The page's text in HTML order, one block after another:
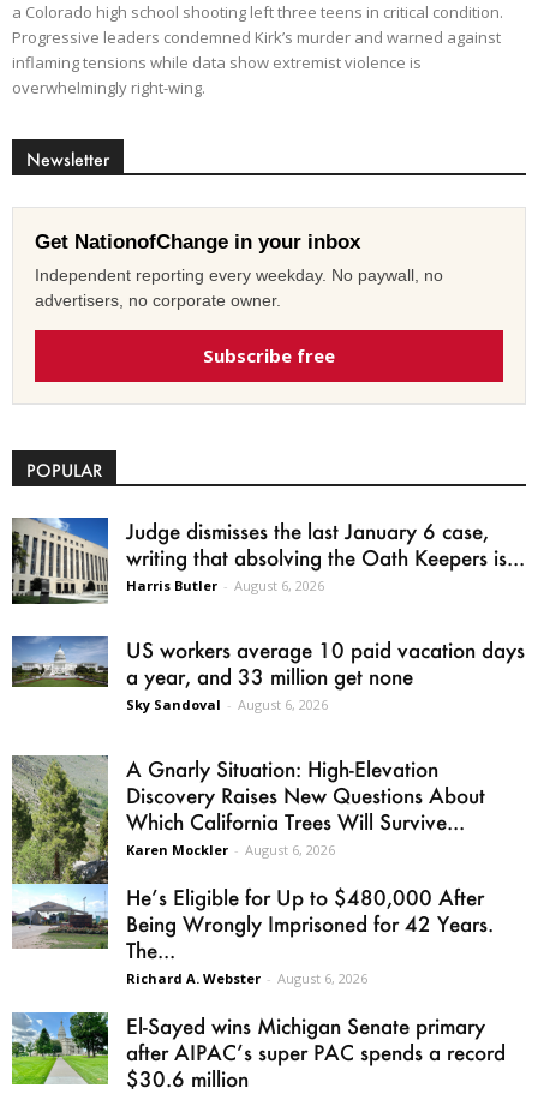
a Colorado high school shooting left three teens in critical condition.
Progressive leaders condemned Kirk’s murder and warned against
inflaming tensions while data show extremist violence is
overwhelmingly right-wing.
Newsletter
Get NationofChange in your inbox
Independent reporting every weekday. No paywall, no
advertisers, no corporate owner.
Subscribe free
POPULAR
Judge dismisses the last January 6 case,
writing that absolving the Oath Keepers is...
Harris Butler - August 6, 2026
US workers average 10 paid vacation days
a year, and 33 million get none
Sky Sandoval - August 6, 2026
A Gnarly Situation: High-Elevation
Discovery Raises New Questions About
Which California Trees Will Survive...
Karen Mockler - August 6, 2026
He’s Eligible for Up to $480,000 After
Being Wrongly Imprisoned for 42 Years.
The...
Richard A. Webster - August 6, 2026
El-Sayed wins Michigan Senate primary
after AIPAC’s super PAC spends a record
$30.6 million